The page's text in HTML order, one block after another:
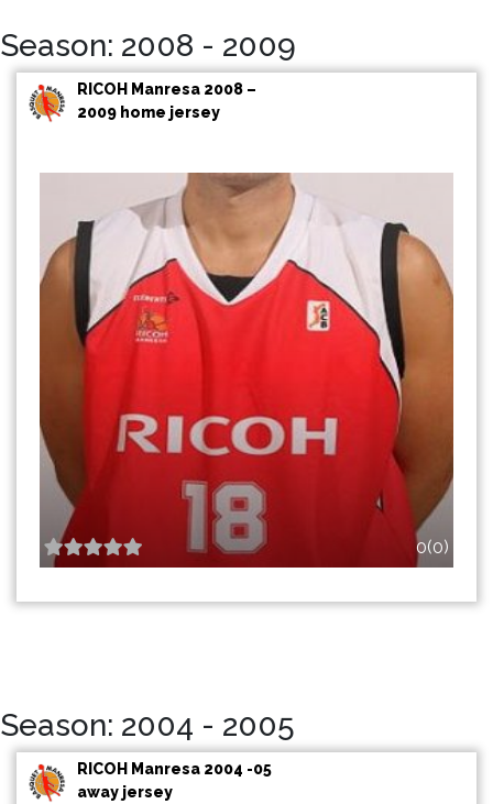
Season: 2008 - 2009
RICOH Manresa 2008 –
2009 home jersey
0(0)
Season: 2004 - 2005
RICOH Manresa 2004 -05
away jersey